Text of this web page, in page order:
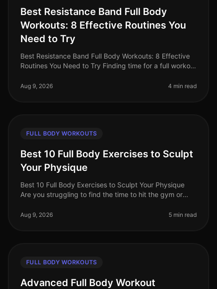
Best Resistance Band Full Body
Workouts: 8 Effective Routines You
Need to Try
Best Resistance Band Full Body Workouts: 8 Effective
Routines You Need to Try Finding time for a full workout
Between work co
Aug 9, 2026 4 min read
FULL BODY WORKOUTS
Best 10 Full Body Exercises to Sculpt
Your Physique
Best 10 Full Body Exercises to Sculpt Your Physique
Are you struggling to find the time to hit the gym or
routines? You’re not alone.
Aug 9, 2026 5 min read
FULL BODY WORKOUTS
Advanced Full Body Workout